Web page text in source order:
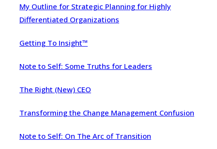
My Outline for Strategic Planning for Highly
Differentiated Organizations
Getting To Insight™
Note to Self: Some Truths for Leaders
The Right (New) CEO
Transforming the Change Management Confusion
Note to Self: On The Arc of Transition